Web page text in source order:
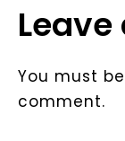
You must be
comment.